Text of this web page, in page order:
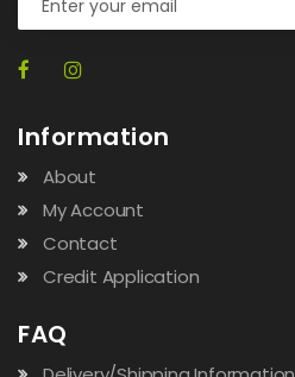
Information
About
My Account
Contact
Credit Application
FAQ